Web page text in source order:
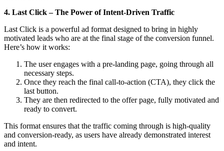
4. Last Click – The Power of Intent-Driven Traffic
Last Click is a powerful ad format designed to bring in highly
motivated leads who are at the final stage of the conversion funnel.
Here’s how it works:
The user engages with a pre-landing page, going through all
necessary steps.
Once they reach the final call-to-action (CTA), they click the
last button.
They are then redirected to the offer page, fully motivated and
ready to convert.
This format ensures that the traffic coming through is high-quality
and conversion-ready, as users have already demonstrated interest
and intent.